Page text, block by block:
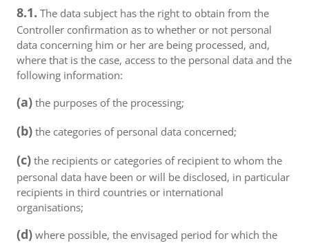
8.1. The data subject has the right to obtain from the
Controller confirmation as to whether or not personal
data concerning him or her are being processed, and,
where that is the case, access to the personal data and the
following information:
(a) the purposes of the processing;
(b) the categories of personal data concerned;
(c) the recipients or categories of recipient to whom the
personal data have been or will be disclosed, in particular
recipients in third countries or international
organisations;
(d) where possible, the envisaged period for which the